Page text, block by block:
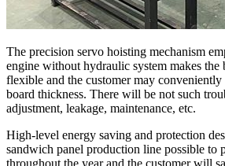
The precision servo hoisting mechanism
engine without hydraulic system makes the
flexible and the customer may conveniently
board thickness. There will be not such
adjustment, leakage, maintenance, etc.
High-level energy saving and protection
sandwich panel production line possible to
throughout the year and the customer will